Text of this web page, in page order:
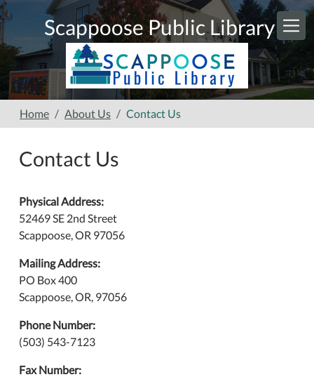
Skip to main content
Scappoose Public Library
Home About Us Contact Us
Contact Us
Physical Address:
52469 SE 2nd Street
Scappoose, OR 97056
Mailing Address:
PO Box 400
Scappoose, OR, 97056
Phone Number:
(503) 543-7123
Fax Number: